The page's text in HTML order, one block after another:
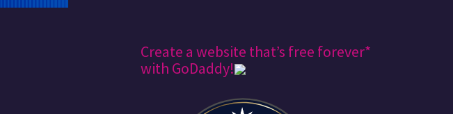
Create a website that’s free forever*
with GoDaddy!